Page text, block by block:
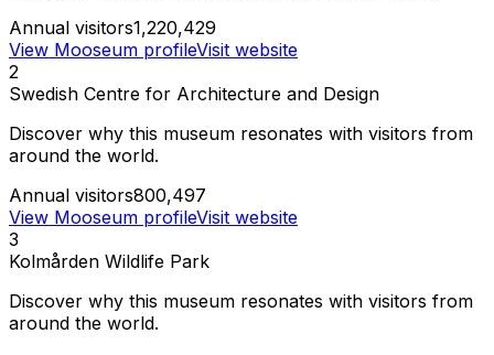
Annual visitors1,220,429
View Mooseum profileVisit website
2
Swedish Centre for Architecture and Design
Discover why this museum resonates with visitors from
around the world.
Annual visitors800,497
View Mooseum profileVisit website
3
Kolmården Wildlife Park
Discover why this museum resonates with visitors from
around the world.